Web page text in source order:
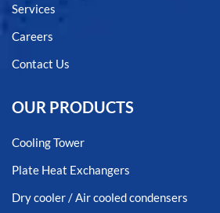
Services
Careers
Contact Us
OUR PRODUCTS
Cooling Tower
Plate Heat Exchangers
Dry cooler / Air cooled condensers